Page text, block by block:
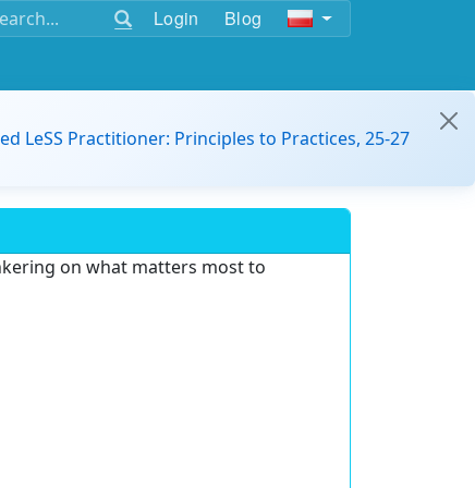
Login Blog
LeSS Practitioner: Principles to Practices, 25-27
on what matters most to